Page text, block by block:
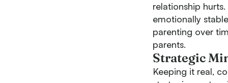
relationship
emotionally
parenting over
parents.
Strategic
Keeping it real,